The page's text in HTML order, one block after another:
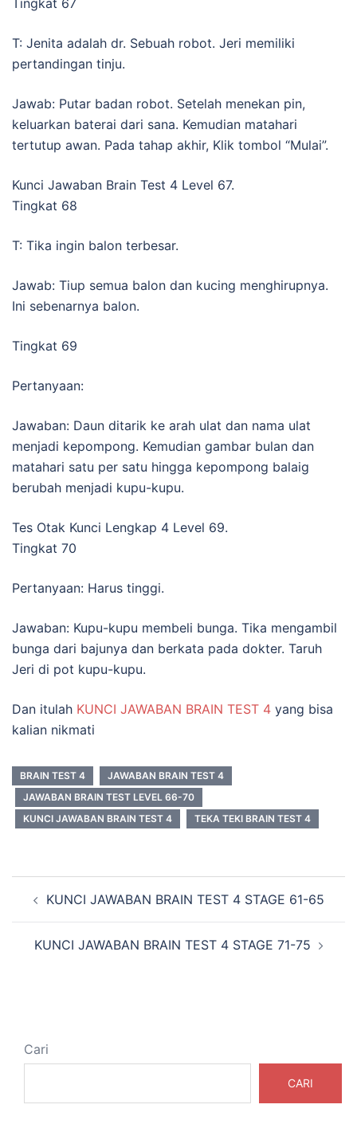
T: Jenita adalah dr. Sebuah robot. Jeri memiliki
pertandingan tinju.
Jawab: Putar badan robot. Setelah menekan pin,
keluarkan baterai dari sana. Kemudian matahari
tertutup awan. Pada tahap akhir, Klik tombol “Mulai”.
Kunci Jawaban Brain Test 4 Level 67.
Tingkat 68
T: Tika ingin balon terbesar.
Jawab: Tiup semua balon dan kucing menghirupnya.
Ini sebenarnya balon.
Tingkat 69
Pertanyaan:
Jawaban: Daun ditarik ke arah ulat dan nama ulat
menjadi kepompong. Kemudian gambar bulan dan
matahari satu per satu hingga kepompong balaig
berubah menjadi kupu-kupu.
Tes Otak Kunci Lengkap 4 Level 69.
Tingkat 70
Pertanyaan: Harus tinggi.
Jawaban: Kupu-kupu membeli bunga. Tika mengambil
bunga dari bajunya dan berkata pada dokter. Taruh
Jeri di pot kupu-kupu.
Dan itulah KUNCI JAWABAN BRAIN TEST 4 yang bisa
kalian nikmati
BRAIN TEST 4
JAWABAN BRAIN TEST 4
JAWABAN BRAIN TEST LEVEL 66-70
KUNCI JAWABAN BRAIN TEST 4
TEKA TEKI BRAIN TEST 4
Navigasi
Tulisan
KUNCI JAWABAN BRAIN TEST 4 STAGE 61-65
KUNCI JAWABAN BRAIN TEST 4 STAGE 71-75
Cari
CARI